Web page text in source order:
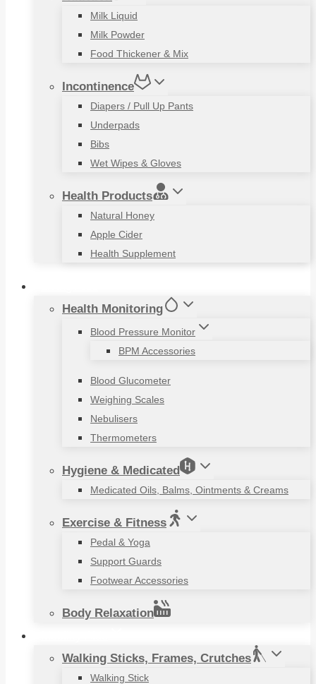
Milk Liquid
Milk Powder
Food Thickener & Mix
Incontinence
Diapers / Pull Up Pants
Underpads
Bibs
Wet Wipes & Gloves
Health Products
Natural Honey
Apple Cider
Health Supplement
Health Monitoring
Blood Pressure Monitor
BPM Accessories
Blood Glucometer
Weighing Scales
Nebulisers
Thermometers
Hygiene & Medicated
Medicated Oils, Balms, Ointments & Creams
Exercise & Fitness
Pedal & Yoga
Support Guards
Footwear Accessories
Body Relaxation
Walking Sticks, Frames, Crutches
Walking Stick